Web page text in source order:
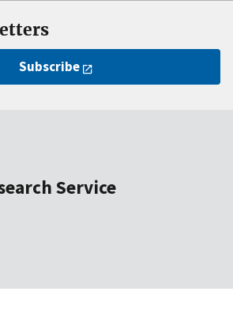
Subscribe
Service